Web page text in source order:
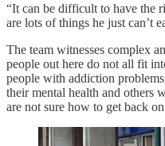
“It can be difficult to have the
are lots of things he just can’t
The team witnesses complex
people out here do not all fit
people with addiction
their mental health and others
are not sure how to get back